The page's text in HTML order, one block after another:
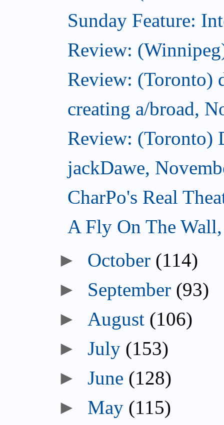
Sunday Feature:
Review:
Review: (Toronto)
creating a/broad,
Review: (Toronto)
jackDawe,
CharPo's Real
A Fly On The
October (114)
September (93)
August (106)
July (153)
June (128)
May (115)